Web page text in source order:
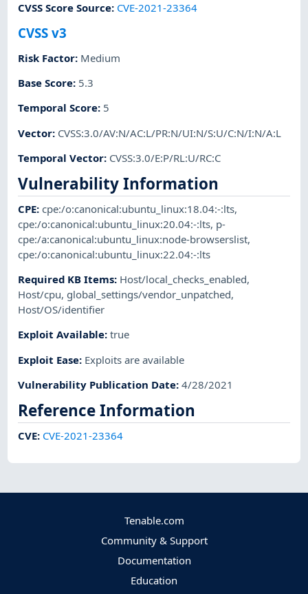
CVSS Score Source: CVE-2021-23364
CVSS v3
Risk Factor: Medium
Base Score: 5.3
Temporal Score: 5
Vector: CVSS:3.0/AV:N/AC:L/PR:N/UI:N/S:U/C:N/I:N/A:L
Temporal Vector: CVSS:3.0/E:P/RL:U/RC:C
Vulnerability Information
CPE:cpe:/o:canonical:ubuntu_linux:18.04:-:lts,
cpe:/o:canonical:ubuntu_linux:20.04:-:lts, p-
cpe:/a:canonical:ubuntu_linux:node-browserslist,
cpe:/o:canonical:ubuntu_linux:22.04:-:lts
Required KB Items: Host/local_checks_enabled,
Host/cpu, global_settings/vendor_unpatched,
Host/OS/identifier
Exploit Available:true
Exploit Ease: Exploits are available
Vulnerability Publication Date:4/28/2021
Reference Information
CVE: CVE-2021-23364
Tenable.com
Community & Support
Documentation
Education